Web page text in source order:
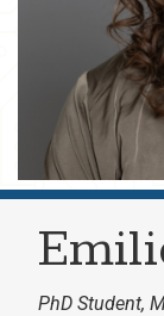
PhD Student,